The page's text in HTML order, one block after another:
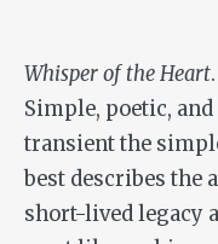
Whisper of the Heart
Simple, poetic,
transient the
best describes the
short-lived legacy